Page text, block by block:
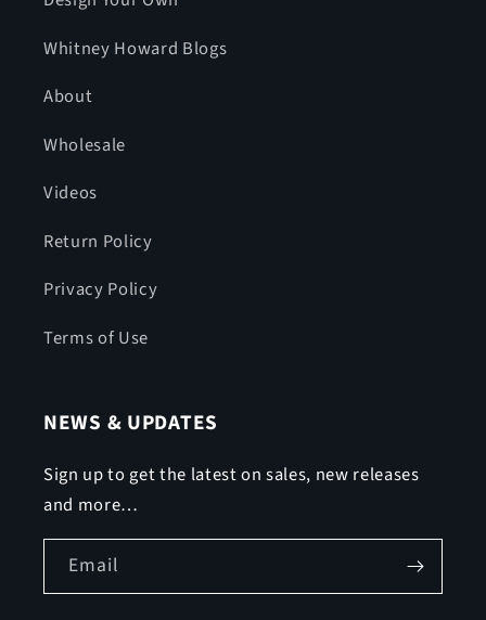
Whitney Howard Blogs
About
Wholesale
Videos
Return Policy
Privacy Policy
Terms of Use
NEWS & UPDATES
Sign up to get the latest on sales, new releases
and more…
Email